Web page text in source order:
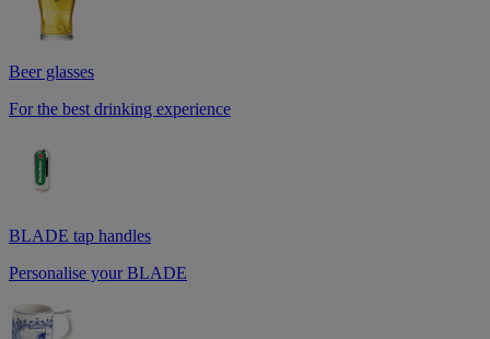
Beer glasses
For the best drinking experience
BLADE tap handles
Personalise your BLADE